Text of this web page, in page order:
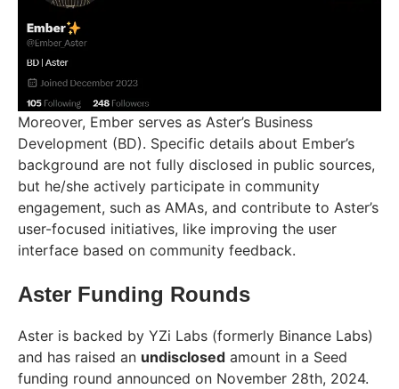
Moreover, Ember serves as Aster’s Business
Development (BD). Specific details about Ember’s
background are not fully disclosed in public sources,
but he/she actively participate in community
engagement, such as AMAs, and contribute to Aster’s
user-focused initiatives, like improving the user
interface based on community feedback.
Aster Funding Rounds
Aster is backed by YZi Labs (formerly Binance Labs)
and has raised an undisclosed amount in a Seed
funding round announced on November 28th, 2024.